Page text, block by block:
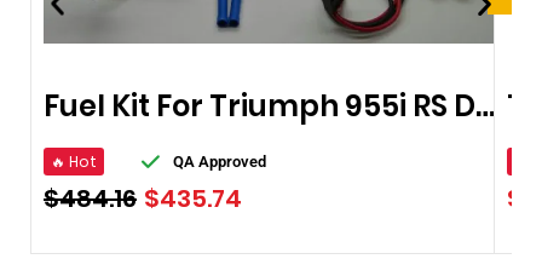
Fuel Kit For Triumph 955i RS Daytona 97-06
🔥 Hot QA Approved
$484.16 $435.74 $